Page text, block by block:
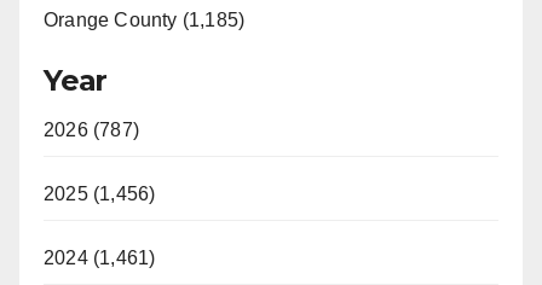
Orange County (1,185)
Year
2026 (787)
2025 (1,456)
2024 (1,461)